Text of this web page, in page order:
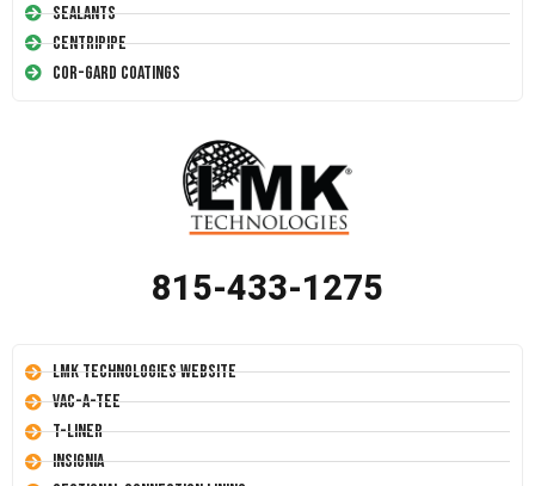
Sealants
Centripipe
Cor-Gard Coatings
815-433-1275
LMK Technologies Website
Vac-A-Tee
T-Liner
Insignia